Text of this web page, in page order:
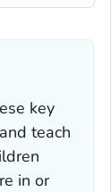
key
teach
in or